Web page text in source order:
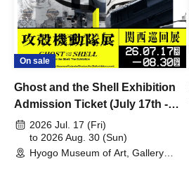
On sale
Ghost and the Shell Exhibition
Admission Ticket (July 17th -
August 30th, 2026)
2026 Jul. 17 (Fri)
to 2026 Aug. 30 (Sun)
Hyogo Museum of Art, Gallery